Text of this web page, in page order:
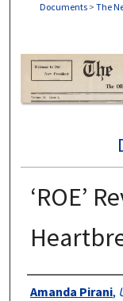
Documents > The
‘ROE’
Authors
Amanda Pirani,